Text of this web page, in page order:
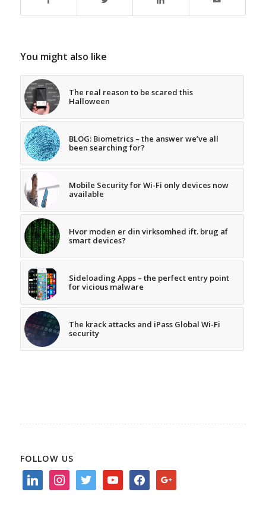
You might also like
The real reason to be scared this
Halloween
BLOG: Biometrics – the answer we’ve all
been searching for?
Mobile Security for Wi-Fi only devices now
available
Hvor moden er din virksomhed ift. brug af
smart devices?
Sideloading Apps – the perfect entry point
for vicious malware
The krack attacks and iPass Global Wi-Fi
security
FOLLOW US
linkedin instagramtwitter youtubefacebookgoogle